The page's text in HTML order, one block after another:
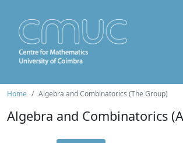
Home Algebra and Combinatorics (The Group)
Algebra and Combinatorics